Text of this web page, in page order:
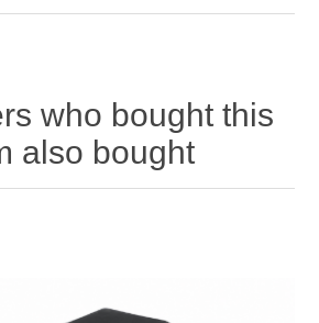
who bought this
also bought